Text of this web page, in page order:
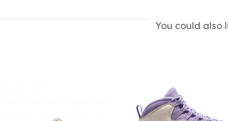
You could also